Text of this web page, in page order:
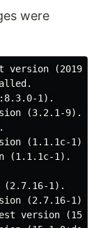
were
1).
(3.2.1-9).
(1.1.1c-1).
(1.1.1c-1).
(2.7.16-1).
(2.7.16-1).
version